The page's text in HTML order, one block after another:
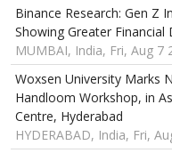
Binance Research: Gen Z
Showing Greater Financial
MUMBAI, India, Fri, Aug 7
Woxsen University Marks
Handloom Workshop, in
Centre, Hyderabad
HYDERABAD, India, Fri,